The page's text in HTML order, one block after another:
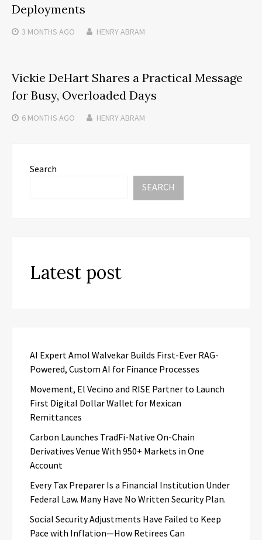
Deployments
3 MONTHS AGO HENRY ABRAM
Vickie DeHart Shares a Practical Message
for Busy, Overloaded Days
6 MONTHS AGO HENRY ABRAM
Search
SEARCH
Latest post
AI Expert Amol Walvekar Builds First-Ever RAG-
Powered, Custom AI for Finance Processes
Movement, El Vecino and RISE Partner to Launch
First Digital Dollar Wallet for Mexican
Remittances
Carbon Launches TradFi-Native On-Chain
Derivatives Venue With 950+ Markets in One
Account
Every Tax Preparer Is a Financial Institution Under
Federal Law. Many Have No Written Security Plan.
Social Security Adjustments Have Failed to Keep
Pace with Inflation—How Retirees Can